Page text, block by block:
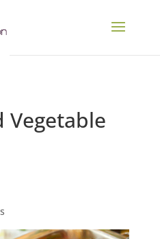
Vegetable